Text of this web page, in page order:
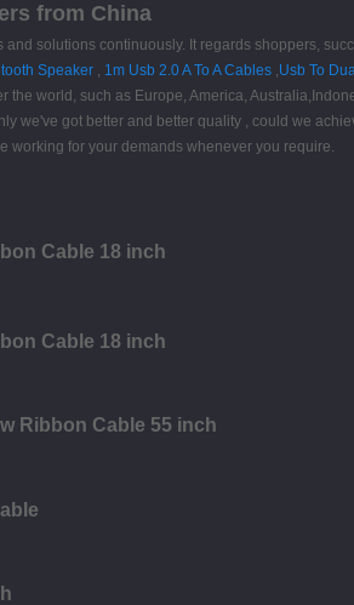
from China
solutions continuously. It regards shoppers,
Speaker , 1m Usb 2.0 A To A Cables ,Usb To
world, such as Europe, America,
got better and better quality , could we
working for your demands whenever you require.
Cable 18 inch
Cable 18 inch
Ribbon Cable 55 inch